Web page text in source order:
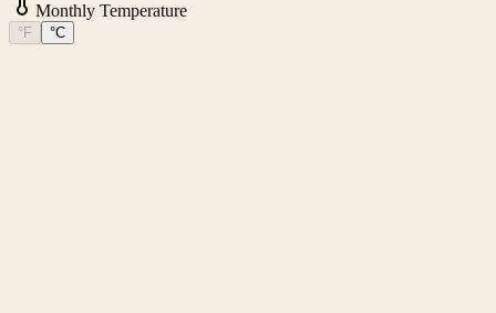
Monthly Temperature
°F °C